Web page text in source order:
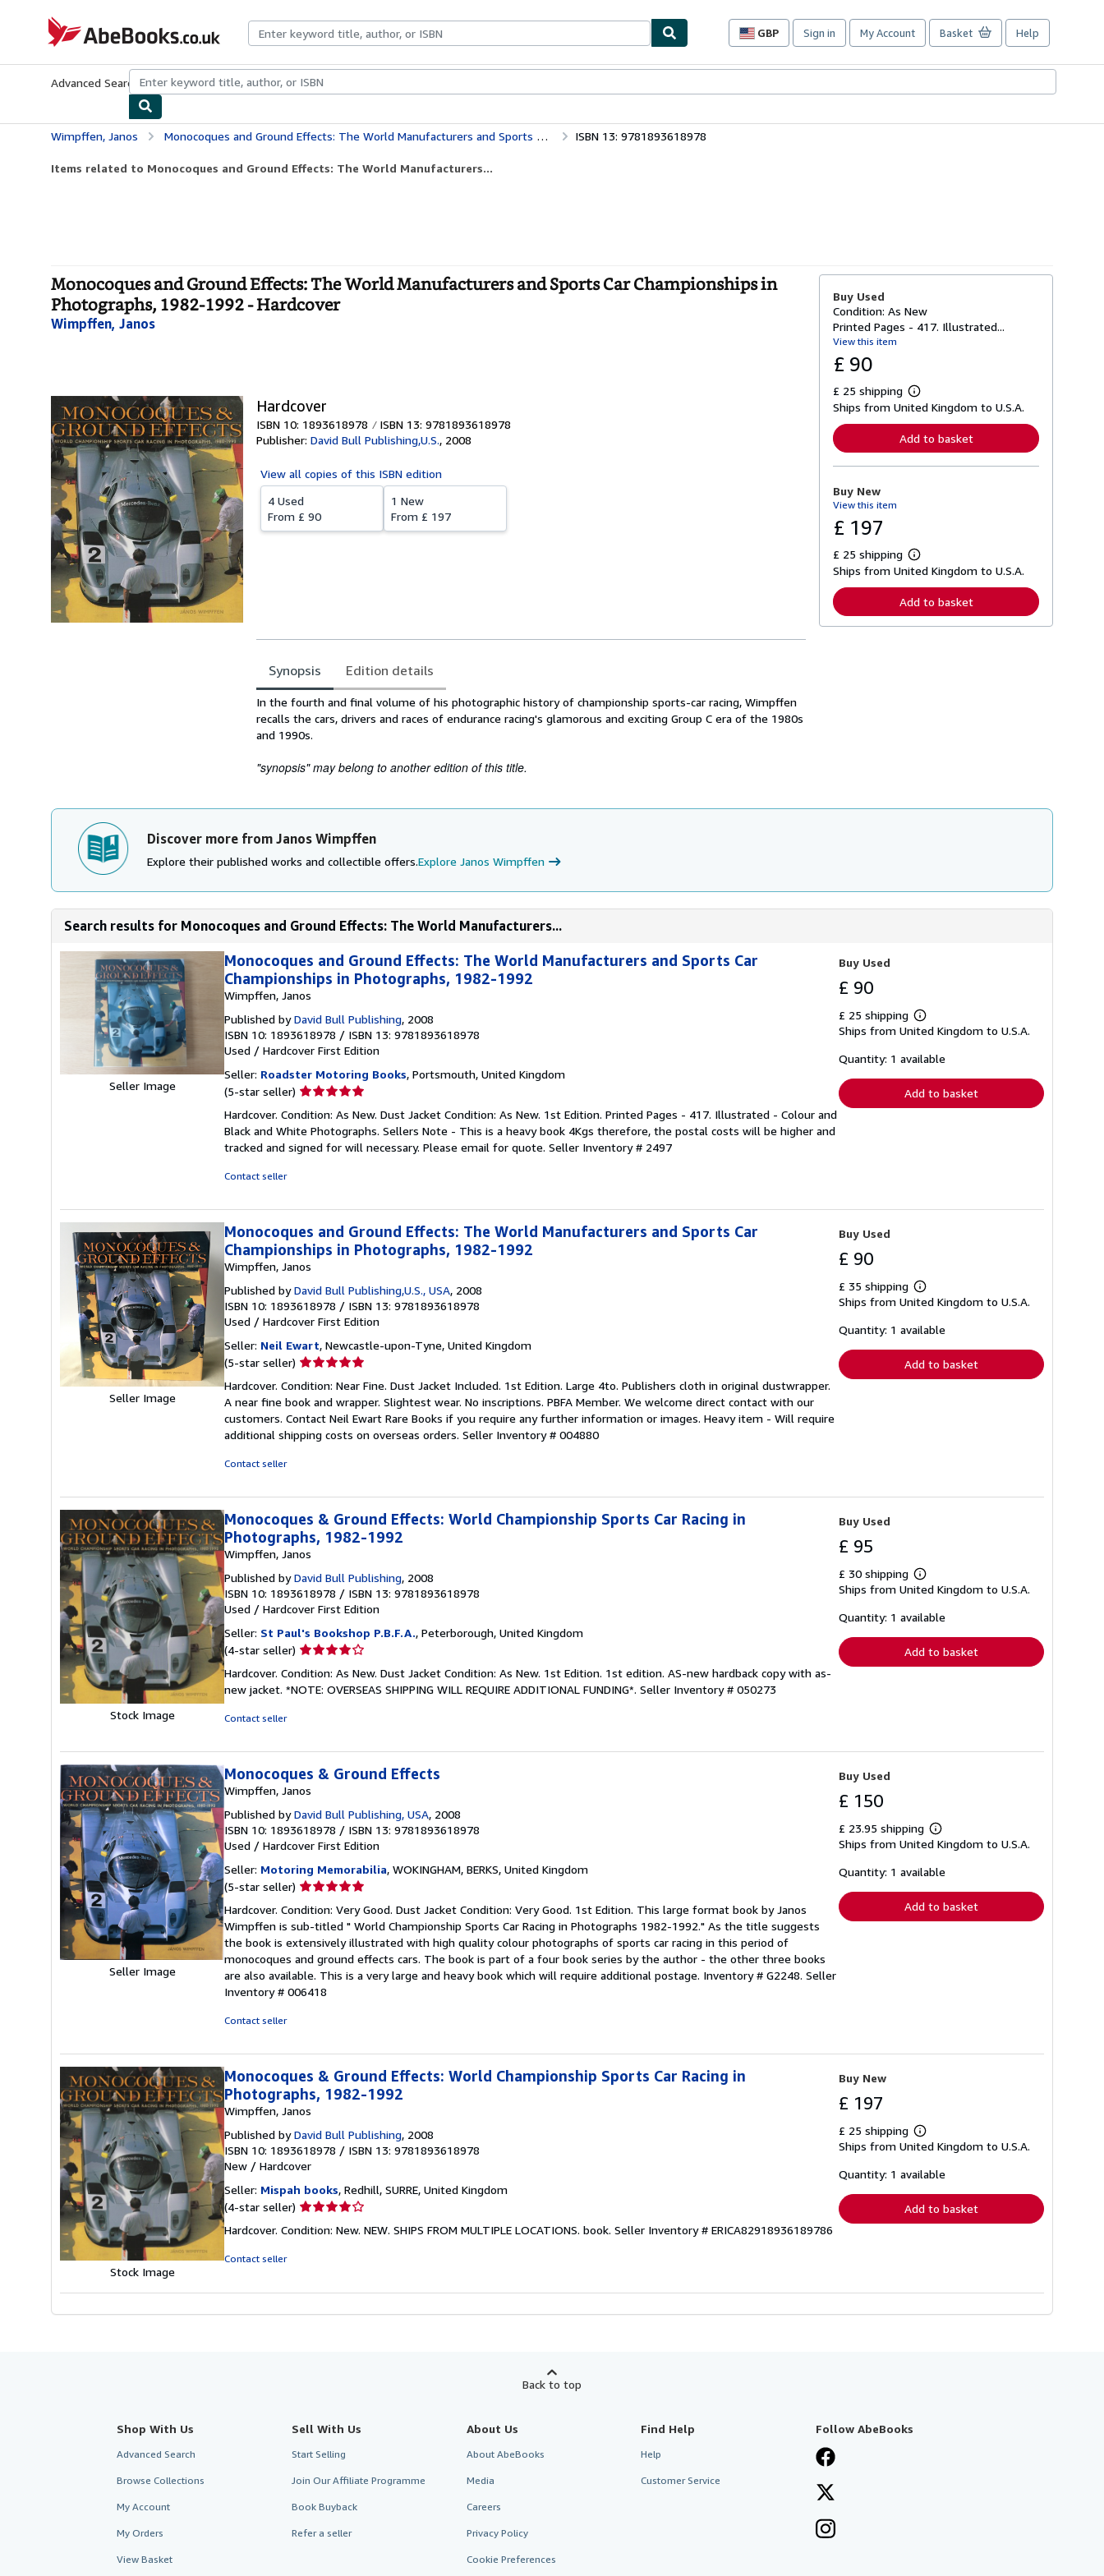
AbeBooks.co.uk
GBP
Site
preferences
Sign in My Account Basket Help
Advanced Search Browse CollectionsRare BooksArt & Collectables
Wimpffen, Janos Monocoques and Ground Effects: The World Manufacturers and Sports Car Championships in Photographs, 1982-1992 ISBN 13: 9781893618978
Items related to Monocoques and Ground Effects: The World Manufacturers...
Monocoques and Ground Effects: The World Manufacturers and Sports Car Championships in
Photographs, 1982-1992 - Hardcover
Wimpffen, Janos
Hardcover
ISBN 10: 1893618978
ISBN 13: 9781893618978
Publisher: David Bull Publishing,U.S., 2008
View all copies of this ISBN edition
4 Used
From £ 90
1 New
From £ 197
Synopsis Edition details
Synopsis
In the fourth and final volume of his photographic history of championship sports-car racing, Wimpffen
recalls the cars, drivers and races of endurance racing's glamorous and exciting Group C era of the 1980s
and 1990s.
"synopsis" may belong to another edition of this title.
Buy Used
Condition: As New
Printed Pages - 417. Illustrated...
View this item
£ 90
£ 25 shipping
L
e
r
n
o
t
s
p
p
i
Ships from United Kingdom to U.S.A.
Add to basket
Buy New
View this item
£ 197
£ 25 shipping
L
e
r
n
n
Ships from United Kingdom to U.S.A.
Add to basket
Discover more from Janos Wimpffen
Explore their published works and collectible offers.Explore Janos Wimpffen
Search results for Monocoques and Ground Effects: The World Manufacturers...
Seller Image
Monocoques and Ground Effects: The World Manufacturers and Sports Car
Championships in Photographs, 1982-1992
Wimpffen, Janos
Published byDavid Bull Publishing, 2008
ISBN 10: 1893618978 / ISBN 13: 9781893618978
Used / Hardcover First Edition
Seller: Roadster Motoring Books, Portsmouth, United Kingdom
(5-star seller) Seller
5
out
of
Hardcover. Condition: As New. Dust Jacket Condition: As New. 1st Edition. Printed Pages - 417. Illustrated - Colour and
Black and White Photographs. Sellers Note - This is a heavy book 4Kgs therefore, the postal costs will be higher and
tracked and signed for will necessary. Please email for quote. Seller Inventory # 2497
Contact seller
Buy Used
£ 90
£ 25 shipping
Learn
more
shipping
Ships from United Kingdom to U.S.A.
Quantity: 1 available
Add to basket
Seller Image
Monocoques and Ground Effects: The World Manufacturers and Sports Car
Championships in Photographs, 1982-1992
Wimpffen, Janos
Published byDavid Bull Publishing,U.S., USA, 2008
ISBN 10: 1893618978 / ISBN 13: 9781893618978
Used / Hardcover First Edition
Seller: Neil Ewart, Newcastle-upon-Tyne, United Kingdom
(5-star seller) Seller
5
out
of
5
Hardcover. Condition: Near Fine. Dust Jacket Included. 1st Edition. Large 4to. Publishers cloth in original dustwrapper.
A near fine book and wrapper. Slightest wear. No inscriptions. PBFA Member. We welcome direct contact with our
customers. Contact Neil Ewart Rare Books if you require any further information or images. Heavy item - Will require
additional shipping costs on overseas orders. Seller Inventory # 004880
Contact seller
Buy Used
£ 90
£ 35 shipping
Learn
more
shipping
Ships from United Kingdom to U.S.A.
Quantity: 1 available
Add to basket
Stock Image
Monocoques & Ground Effects: World Championship Sports Car Racing in
Photographs, 1982-1992
Wimpffen, Janos
Published byDavid Bull Publishing, 2008
ISBN 10: 1893618978 / ISBN 13: 9781893618978
Used / Hardcover First Edition
Seller: St Paul's Bookshop P.B.F.A., Peterborough, United Kingdom
(4-star seller) Seller
4
out
Hardcover. Condition: As New. Dust Jacket Condition: As New. 1st Edition. 1st edition. AS-new hardback copy with as-
new jacket. *NOTE: OVERSEAS SHIPPING WILL REQUIRE ADDITIONAL FUNDING*. Seller Inventory # 050273
Contact seller
Buy Used
£ 95
£ 30 shipping
Learn
more
shipping
Ships from United Kingdom to U.S.A.
Quantity: 1 available
Add to basket
Seller Image
Monocoques & Ground Effects
Wimpffen, Janos
Published byDavid Bull Publishing, USA, 2008
ISBN 10: 1893618978 / ISBN 13: 9781893618978
Used / Hardcover First Edition
Seller: Motoring Memorabilia, WOKINGHAM, BERKS, United Kingdom
(5-star seller) Seller
5
out
of
5
stars
Hardcover. Condition: Very Good. Dust Jacket Condition: Very Good. 1st Edition. This large format book by Janos
Wimpffen is sub-titled " World Championship Sports Car Racing in Photographs 1982-1992." As the title suggests
the book is extensively illustrated with high quality colour photographs of sports car racing in this period of
monocoques and ground effects cars. The book is part of a four book series by the author - the other three books
are also available. This is a very large and heavy book which will require additional postage. Inventory # G2248. Seller
Inventory # 006418
Contact seller
Buy Used
£ 150
£ 23.95 shipping
Learn
more
shipping
Ships from United Kingdom to U.S.A.
Quantity: 1 available
Add to basket
Stock Image
Monocoques & Ground Effects: World Championship Sports Car Racing in
Photographs, 1982-1992
Wimpffen, Janos
Published byDavid Bull Publishing, 2008
ISBN 10: 1893618978 / ISBN 13: 9781893618978
New / Hardcover
Seller: Mispah books, Redhill, SURRE, United Kingdom
(4-star seller) Seller
4
Hardcover. Condition: New. NEW. SHIPS FROM MULTIPLE LOCATIONS. book. Seller Inventory # ERICA82918936189786
Contact seller
Buy New
£ 197
£ 25 shipping
Learn
more
shipping
Ships from United Kingdom to U.S.A.
Quantity: 1 available
Add to basket
Back to top
Shop With Us
Advanced Search
Browse Collections
My Account
My Orders
View Basket
Sell With Us
Start Selling
Join Our Affiliate Programme
Book Buyback
Refer a seller
About Us
About AbeBooks
Media
Careers
Privacy Policy
Cookie Preferences
Find Help
Help
Customer Service
Follow AbeBooks